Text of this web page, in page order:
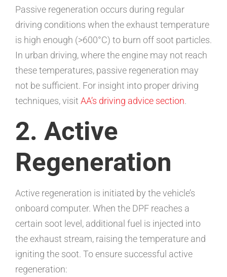
Passive regeneration occurs during regular
driving conditions when the exhaust temperature
is high enough (>600°C) to burn off soot particles.
In urban driving, where the engine may not reach
these temperatures, passive regeneration may
not be sufficient. For insight into proper driving
techniques, visit AA’s driving advice section.
2. Active
Regeneration
Active regeneration is initiated by the vehicle’s
onboard computer. When the DPF reaches a
certain soot level, additional fuel is injected into
the exhaust stream, raising the temperature and
igniting the soot. To ensure successful active
regeneration: